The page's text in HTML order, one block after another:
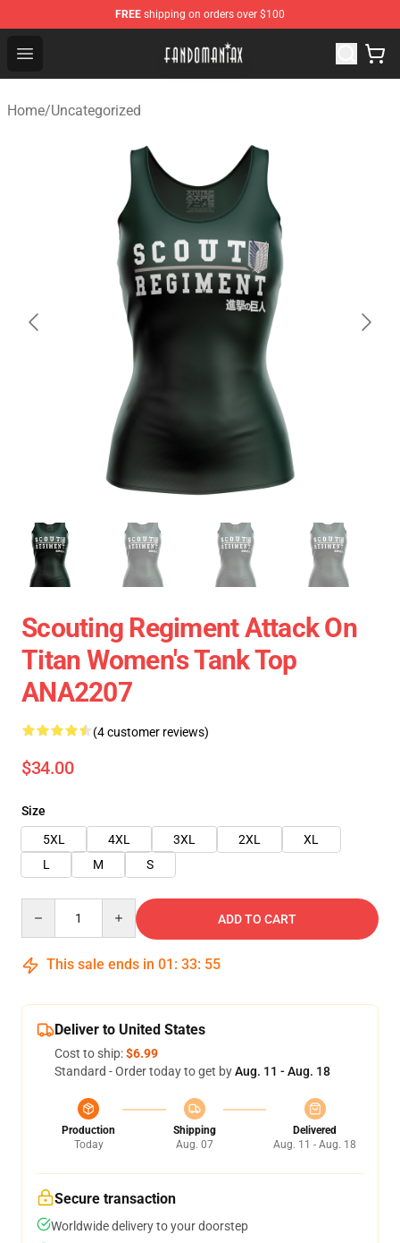
FREE shipping on orders over $100
Open menu
Fandomaniax Store - The Best Shop for anime fans!
Home/Uncategorized
Scouting Regiment Attack On
Titan Women's Tank Top
ANA2207
(4 customer reviews)
$34.00
Size
5XL
4XL 3XL 2XL
XL
L
M S
ADD TO CART
This sale ends in 01 : 33: 54
Deliver to United States
Cost to ship:$6.99
Standard - Order today to get byAug. 11 - Aug. 18
Production
Today
Shipping
Aug. 07
Delivered
Aug. 11 - Aug. 18
Secure transaction
Worldwide delivery to your doorstep